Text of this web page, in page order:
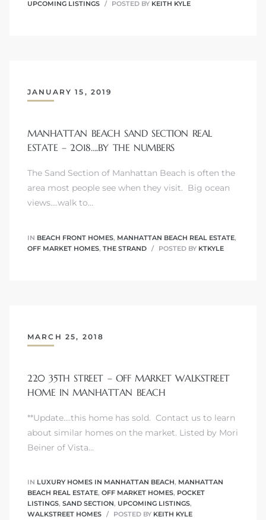
UPCOMING LISTINGS POSTED BY KEITH KYLE
JANUARY 15, 2019
MANHATTAN BEACH SAND SECTION REAL
ESTATE – 2018….BY THE NUMBERS
The Sand Section of Manhattan Beach is often the
area most people see when they visit. Big ocean
views....walk to…
IN BEACH FRONT HOMES, MANHATTAN BEACH REAL ESTATE,
OFF MARKET HOMES, THE STRAND POSTED BY KTKYLE
MARCH 25, 2018
220 35TH STREET – OFF MARKET WALKSTREET
HOME IN MANHATTAN BEACH
**Update....this home has sold. Contact us to learn
about similar homes on the market. Listed by Mori
Beiner of Vista…
IN LUXURY HOMES IN MANHATTAN BEACH, MANHATTAN
BEACH REAL ESTATE, OFF MARKET HOMES, POCKET
LISTINGS, SAND SECTION, UPCOMING LISTINGS,
WALKSTREET HOMES
POSTED BY KEITH KYLE